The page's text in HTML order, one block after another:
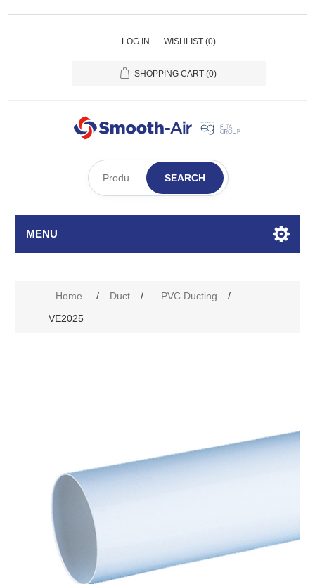
LOG IN WISHLIST (0)
SHOPPING CART (0)
SEARCH
MENU
Home / Duct / PVC Ducting
/
VE2025